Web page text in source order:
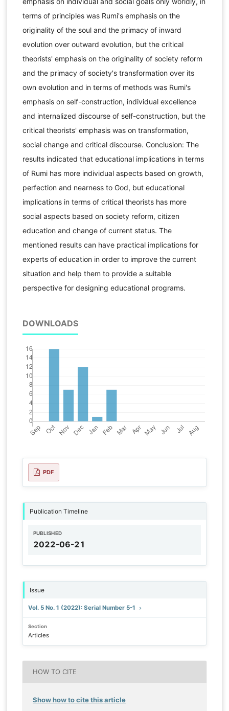
terms of principles was Rumi's emphasis on the
originality of the soul and the primacy of inward
evolution over outward evolution, but the critical
theorists' emphasis on the originality of society reform
and the primacy of society's transformation over its
own evolution and in terms of methods was Rumi's
emphasis on self-construction, individual excellence
and internalized discourse of self-construction, but the
critical theorists' emphasis was on transformation,
social change and critical discourse. Conclusion: The
results indicated that educational implications in terms
of Rumi has more individual aspects based on growth,
perfection and nearness to God, but educational
implications in terms of critical theorists has more
social aspects based on society reform, citizen
education and change of current status. The
mentioned results can have practical implications for
experts of education in order to improve the current
situation and help them to provide a suitable
perspective for designing educational programs.
DOWNLOADS
PDF
Publication Timeline
PUBLISHED
2022-06-21
Issue
Vol. 5 No. 1 (2022): Serial Number 5-1
Section
Articles
HOW TO CITE
Show how to cite this article